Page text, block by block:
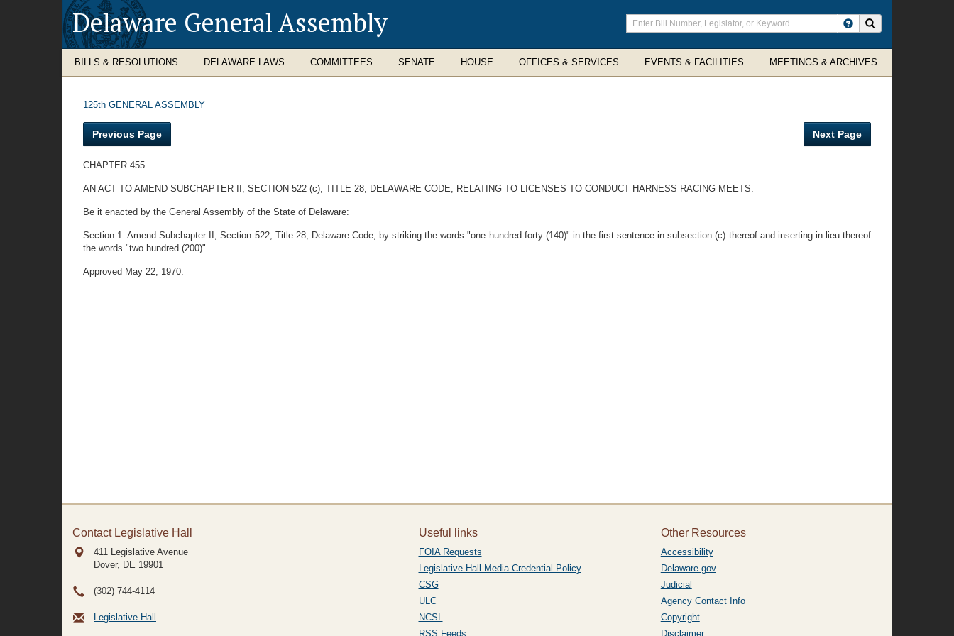
Delaware General Assembly
Enter
search
terms
BILLS & RESOLUTIONS DELAWARE LAWS COMMITTEES SENATE HOUSE OFFICES & SERVICES EVENTS & FACILITIES MEETINGS & ARCHIVES
125th GENERAL ASSEMBLY
Previous Page Next Page
CHAPTER 455
AN ACT TO AMEND SUBCHAPTER II, SECTION 522 (c), TITLE 28, DELAWARE CODE, RELATING TO LICENSES TO CONDUCT HARNESS RACING MEETS.
Be it enacted by the General Assembly of the State of Delaware:
Section 1. Amend Subchapter II, Section 522, Title 28, Delaware Code, by striking the words "one hundred forty (140)" in the first sentence in subsection (c) thereof and inserting in lieu thereof
the words "two hundred (200)".
Approved May 22, 1970.
Contact Legislative Hall
411 Legislative Avenue
Dover, DE 19901
(302) 744-4114
Legislative Hall
Useful links
FOIA Requests
Legislative Hall Media Credential Policy
CSG
ULC
NCSL
RSS Feeds
Other Resources
Accessibility
Delaware.gov
Judicial
Agency Contact Info
Copyright
Disclaimer